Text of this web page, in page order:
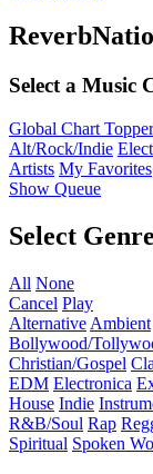
Select a Music
Global Chart
Alt/Rock/Indie
Artists My Favorites
Show Queue
Select
All None
Cancel Play
Alternative Ambient
Bollywood/
Christian/Gospel
EDM Electronica
House Indie
R&B/Soul Rap
Spiritual Spoken